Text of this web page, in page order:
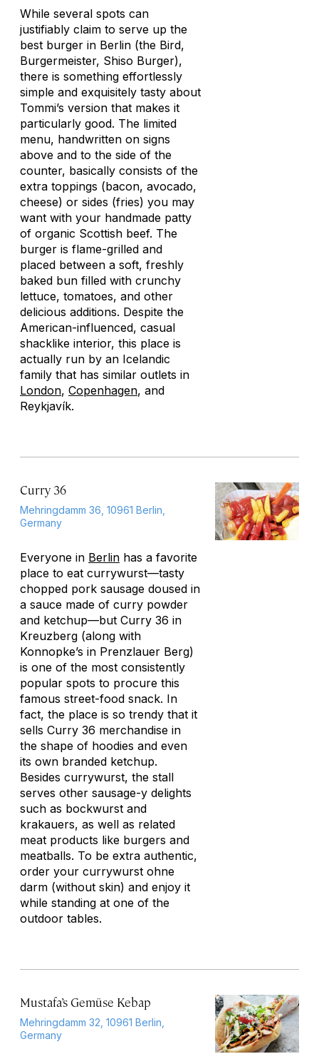
While several spots can
justifiably claim to serve up the
best burger in Berlin (the Bird,
Burgermeister, Shiso Burger),
there is something effortlessly
simple and exquisitely tasty about
Tommi’s version that makes it
particularly good. The limited
menu, handwritten on signs
above and to the side of the
counter, basically consists of the
extra toppings (bacon, avocado,
cheese) or sides (fries) you may
want with your handmade patty
of organic Scottish beef. The
burger is flame-grilled and
placed between a soft, freshly
baked bun filled with crunchy
lettuce, tomatoes, and other
delicious additions. Despite the
American-influenced, casual
shacklike interior, this place is
actually run by an Icelandic
family that has similar outlets in
London, Copenhagen, and
Reykjavík.
Curry 36
Mehringdamm 36, 10961 Berlin,
Germany
Everyone in Berlin has a favorite
place to eat currywurst—tasty
chopped pork sausage doused in
a sauce made of curry powder
and ketchup—but Curry 36 in
Kreuzberg (along with
Konnopke’s in Prenzlauer Berg)
is one of the most consistently
popular spots to procure this
famous street-food snack. In
fact, the place is so trendy that it
sells Curry 36 merchandise in
the shape of hoodies and even
its own branded ketchup.
Besides currywurst, the stall
serves other sausage-y delights
such as bockwurst and
krakauers, as well as related
meat products like burgers and
meatballs. To be extra authentic,
order your currywurst ohne
darm (without skin) and enjoy it
while standing at one of the
outdoor tables.
Mustafa’s Gemüse Kebap
Mehringdamm 32, 10961 Berlin,
Germany